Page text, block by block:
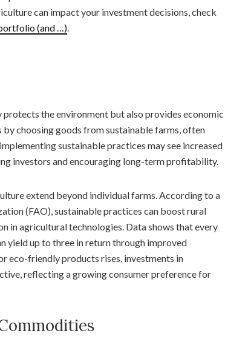
can impact your investment decisions, check
(and …).
the environment but also provides economic
choosing goods from sustainable farms, often
sustainable practices may see increased
investors and encouraging long-term profitability.
extend beyond individual farms. According to a
(FAO), sustainable practices can boost rural
in agricultural technologies. Data shows that every
yield up to three in return through improved
eco-friendly products rises, investments in
reflecting a growing consumer preference for